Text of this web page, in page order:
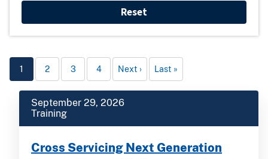
1 2 3 4 Next Last
September 29, 2026
Training
Cross Servicing Next Generation